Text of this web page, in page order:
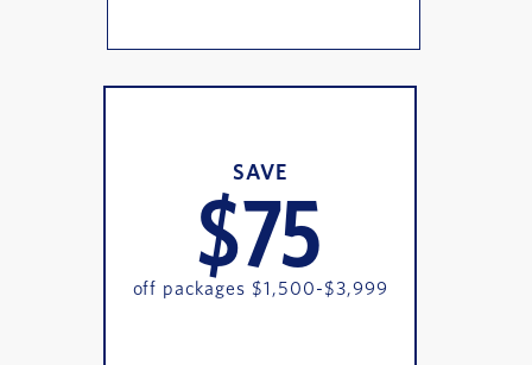
SAVE
$75
off packages $1,500-$3,999